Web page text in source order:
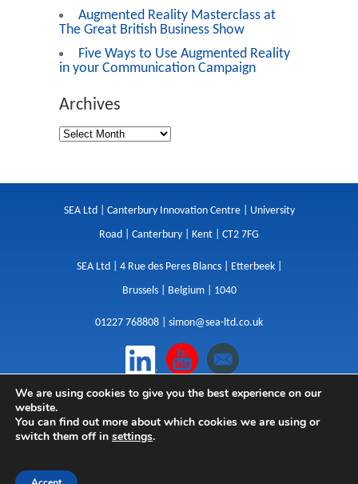
Augmented Reality Masterclass at
The Great British Business Show
Five Ways to Use Augmented Reality
in your Communication Campaign
Archives
SEA Ltd | Canterbury Innovation Centre | University
Road | Canterbury | Kent | CT2 7FG
SEA Ltd | 4 Rue des Peres Blancs | Etterbeek |
Brussels | Belgium | 1040
01227 768808 | simon@sea-ltd.co.uk
Design|Websites|Copywriting| Branding|
Advertising
We are using cookies to give you the best experience on our
website.
You can find out more about which cookies we are using or
switch them off in settings.